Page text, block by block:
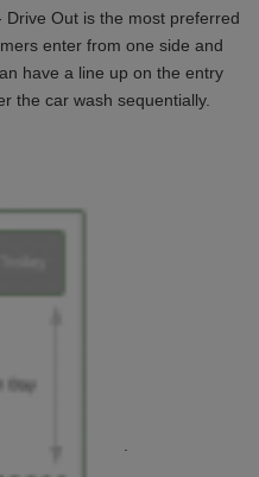
Out is the most preferred
enter from one side and
have a line up on the entry
the car wash sequentially.